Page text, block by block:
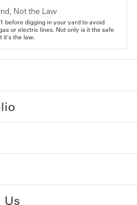
Not the Law
before digging in your yard to avoid
or electric lines. Not only is it the safe
it's the law.
Us